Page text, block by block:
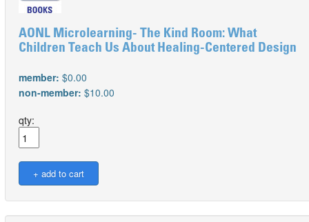
AONL Microlearning- The Kind Room: What
Children Teach Us About Healing-Centered Design
member: $0.00
non-member: $10.00
qty: